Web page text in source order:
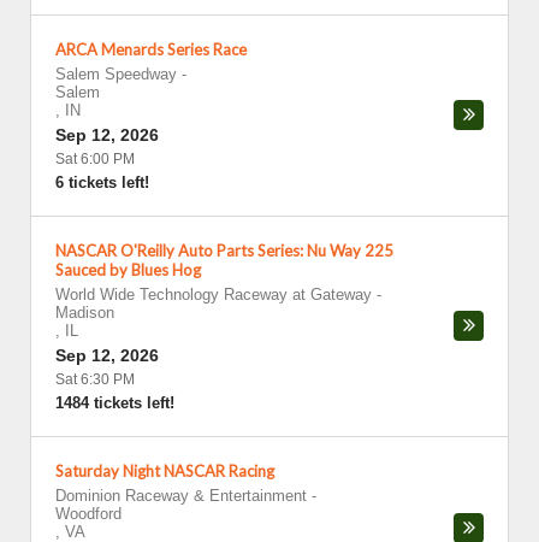
ARCA Menards Series Race
Salem Speedway -
Salem
,
IN
Sep 12, 2026
Sat 6:00 PM
6 tickets left!
NASCAR O'Reilly Auto Parts Series: Nu Way 225
Sauced by Blues Hog
World Wide Technology Raceway at Gateway -
Madison
,
IL
Sep 12, 2026
Sat 6:30 PM
1484 tickets left!
Saturday Night NASCAR Racing
Dominion Raceway & Entertainment -
Woodford
, VA